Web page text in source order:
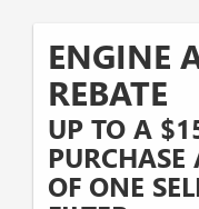
ENGINE
REBATE
UP TO A
OF ONE